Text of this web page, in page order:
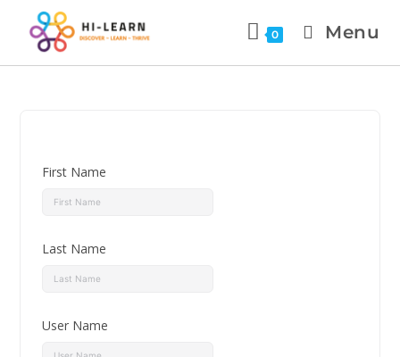
0 Menu
First Name
Last Name
User Name